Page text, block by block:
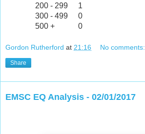
200 - 299
1
300 - 499
0
500 +
0
Gordon Rutherford at 21:16 No comments:
Share
EMSC EQ Analysis - 02/01/2017